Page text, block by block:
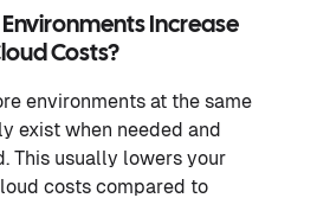
Increase
Costs?
environments at the same
exist when needed and
This usually lowers your
costs compared to